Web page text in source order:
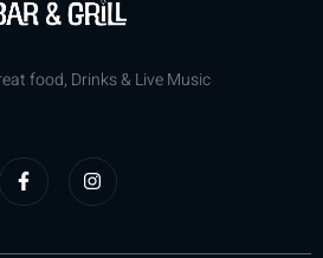
food, Drinks & Live Music